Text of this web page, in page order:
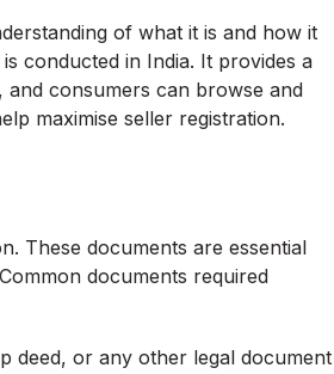
of what it is and how it
conducted in India. It provides a
consumers can browse and
maximise seller registration.
These documents are essential
documents required
deed, or any other legal document